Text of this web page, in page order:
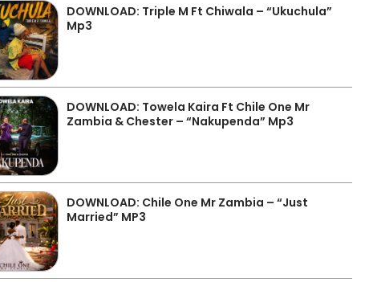
DOWNLOAD: Triple M Ft Chiwala – “Ukuchula”
Mp3
DOWNLOAD: Towela Kaira Ft Chile One Mr
Zambia & Chester – “Nakupenda” Mp3
DOWNLOAD: Chile One Mr Zambia – “Just
Married” MP3